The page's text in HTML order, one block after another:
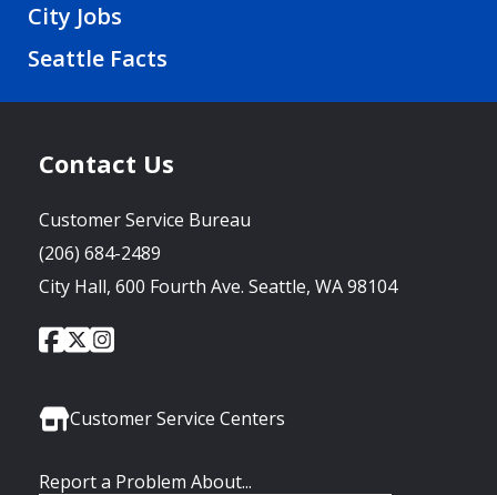
City Jobs
Seattle Facts
Contact Us
Customer Service Bureau
(206) 684-2489
City Hall, 600 Fourth Ave. Seattle, WA 98104
Social
City
of
Facebook
City
of
Twitter
City
Instagram
Customer Service Centers
Report a Problem About...